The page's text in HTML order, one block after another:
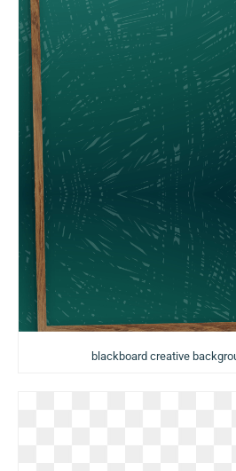
blackboard creative